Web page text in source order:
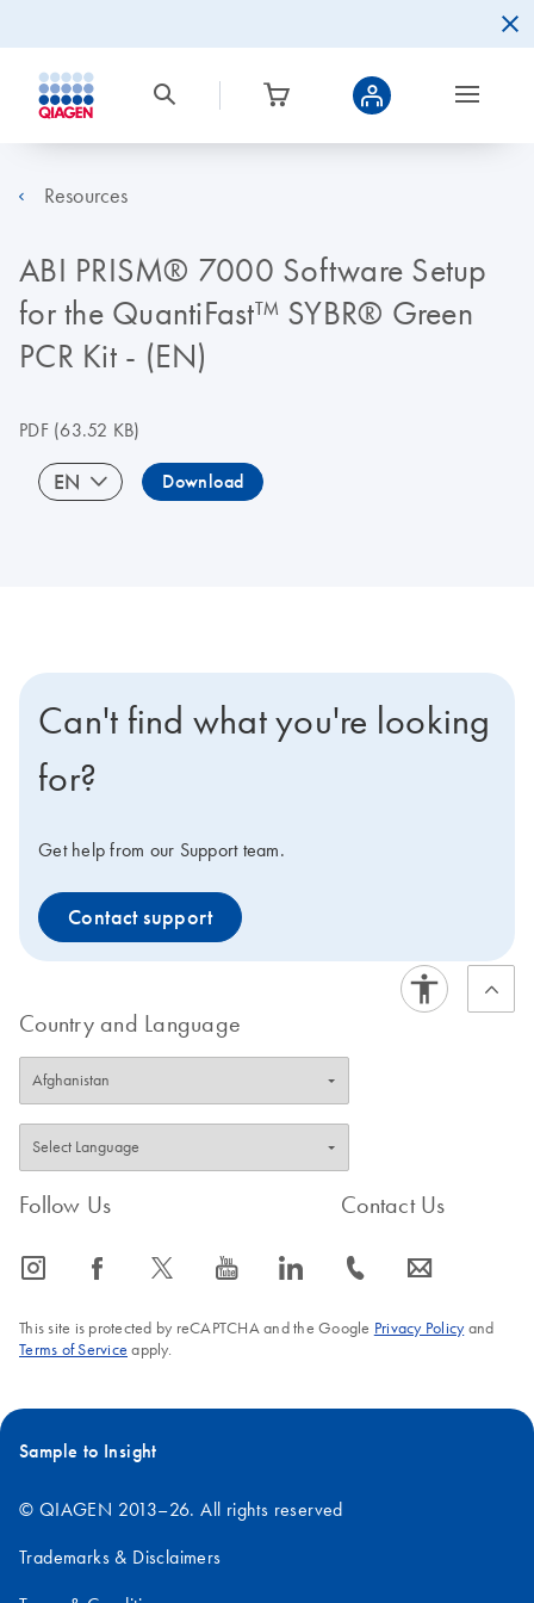
Resources
ABI PRISM® 7000 Software Setup
for the QuantiFast™ SYBR® Green
PCR Kit - (EN)
PDF(63.52 KB)
EN Download
Can't find what you're looking
for?
Get help from our Support team.
Contact support
Country and Language
Follow Us
icon_0065_instagram-s icon_0064_facebook-s icon_0340_cc_gen_x-s icon_0077_youtube-s icon_0066_linkedin-s
Contact Us
icon_0072_phone-s icon_0063_envelope-s
This site is protected by reCAPTCHA and the Google Privacy Policyand
Terms of Service apply.
Sample to Insight
© QIAGEN 2013–26. All rights reserved
Trademarks & Disclaimers